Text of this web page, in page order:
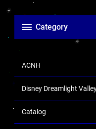
Category
ACNH
Disney Dreamlight
Catalog